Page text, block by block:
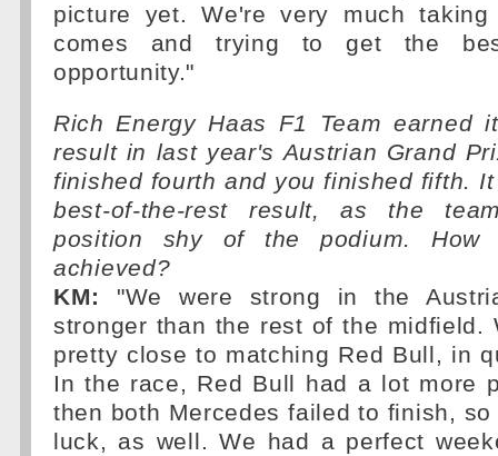
picture yet. We're very much
comes and trying to get the
opportunity."
Rich Energy Haas F1 Team earned
result in last year's Austrian Grand
finished fourth and you finished fifth.
best-of-the-rest result, as the
position shy of the podium. How
achieved?
KM:
"We were strong in the
stronger than the rest of the midfield.
pretty close to matching Red Bull, in
In the race, Red Bull had a lot more
then both Mercedes failed to finish,
luck, as well. We had a perfect